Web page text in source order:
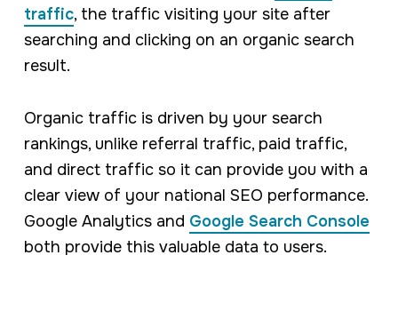
traffic, the traffic visiting your site after
searching and clicking on an organic search
result.
Organic traffic is driven by your search
rankings, unlike referral traffic, paid traffic,
and direct traffic so it can provide you with a
clear view of your national SEO performance.
Google Analytics and Google Search Console
both provide this valuable data to users.